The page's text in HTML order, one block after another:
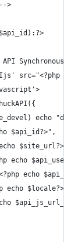
>
API
src="<?php
echo
$api_id?>",
$site_url?>",
echo
echo
echo $locale?>",